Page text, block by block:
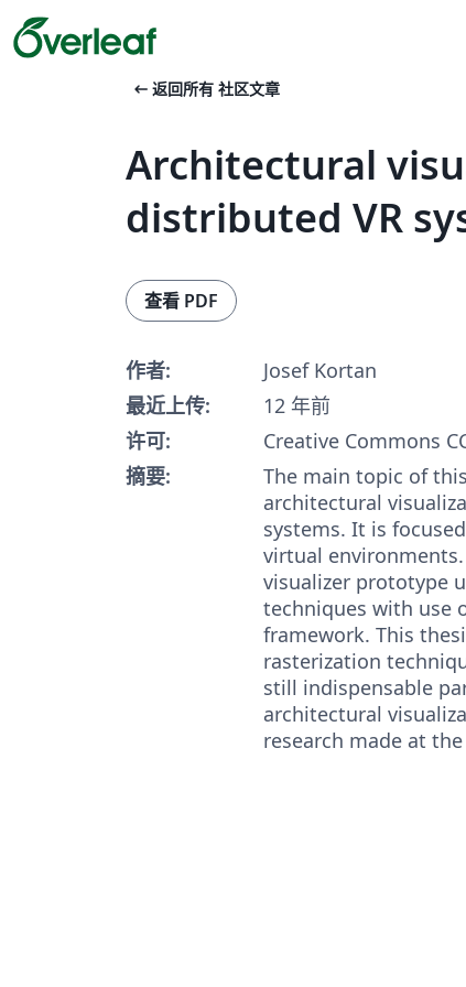
arrow_left_alt 返回所有 社区文章
Architectural
distributed VR
查看 PDF
作者:
Josef Kortan
最近上传:
12 年前
许可:
Creative Commons
摘要:
The main topic of
architectural
systems. It is
virtual
visualizer prototype
techniques with use
framework. This
rasterization
still indispensable
architectural
research made at